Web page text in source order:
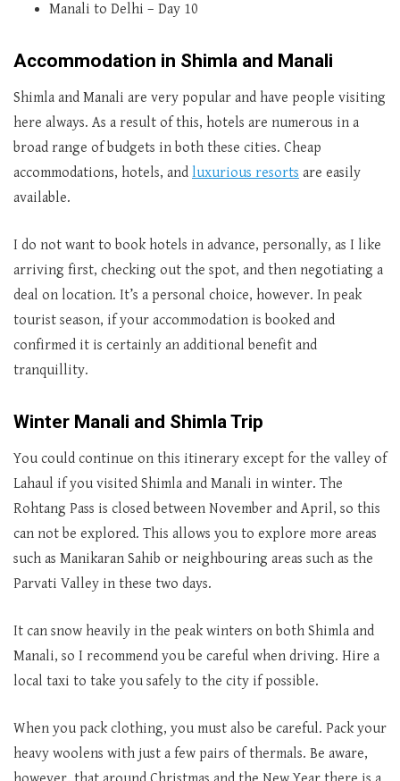
Manali to Delhi – Day 10
Accommodation in Shimla and Manali
Shimla and Manali are very popular and have people visiting
here always. As a result of this, hotels are numerous in a
broad range of budgets in both these cities. Cheap
accommodations, hotels, and luxurious resorts are easily
available.
I do not want to book hotels in advance, personally, as I like
arriving first, checking out the spot, and then negotiating a
deal on location. It’s a personal choice, however. In peak
tourist season, if your accommodation is booked and
confirmed it is certainly an additional benefit and
tranquillity.
Winter Manali and Shimla Trip
You could continue on this itinerary except for the valley of
Lahaul if you visited Shimla and Manali in winter. The
Rohtang Pass is closed between November and April, so this
can not be explored. This allows you to explore more areas
such as Manikaran Sahib or neighbouring areas such as the
Parvati Valley in these two days.
It can snow heavily in the peak winters on both Shimla and
Manali, so I recommend you be careful when driving. Hire a
local taxi to take you safely to the city if possible.
When you pack clothing, you must also be careful. Pack your
heavy woolens with just a few pairs of thermals. Be aware,